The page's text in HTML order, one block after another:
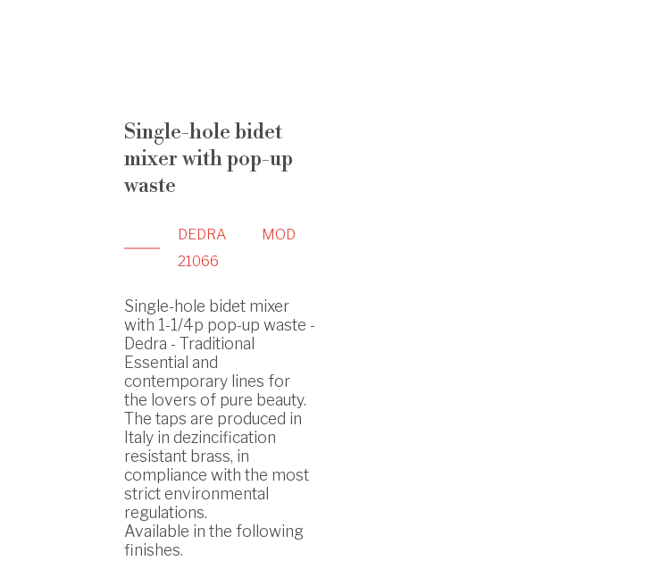
Single-hole bidet
mixer with pop-up
waste
DEDRA
MOD
21066
Single-hole bidet mixer
with 1-1/4p pop-up waste -
Dedra - Traditional
Essential and
contemporary lines for
the lovers of pure beauty.
The taps are produced in
Italy in dezincification
resistant brass, in
compliance with the most
strict environmental
regulations.
Available in the following
finishes.